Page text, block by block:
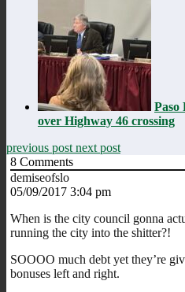
Paso
over Highway 46 crossing
previous post next post
8 Comments
demiseofslo
05/09/2017 3:04 pm
When is the city council gonna
running the city into the shitter?!
SOOOO much debt yet they’re
bonuses left and right.